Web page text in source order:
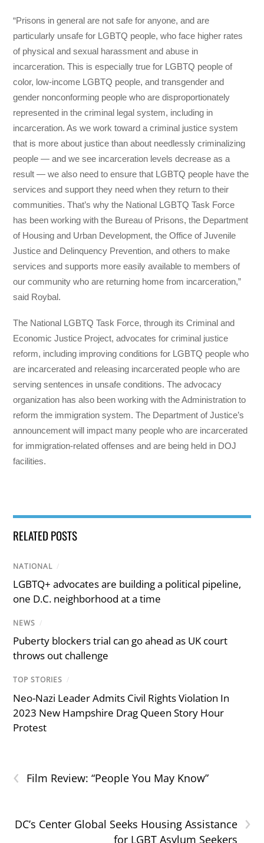
“Prisons in general are not safe for anyone, and are
particularly unsafe for LGBTQ people, who face higher rates
of physical and sexual harassment and abuse in
incarceration. This is especially true for LGBTQ people of
color, low-income LGBTQ people, and transgender and
gender nonconforming people who are disproportionately
represented in the criminal legal system, including in
incarceration. As we work toward a criminal justice system
that is more about justice than about needlessly criminalizing
people — and we see incarceration levels decrease as a
result — we also need to ensure that LGBTQ people have the
services and support they need when they return to their
communities. That’s why the National LGBTQ Task Force
has been working with the Bureau of Prisons, the Department
of Housing and Urban Development, the Office of Juvenile
Justice and Delinquency Prevention, and others to make
services and supports more easily available to members of
our community who are returning home from incarceration,”
said Roybal.
The National LGBTQ Task Force, through its Criminal and
Economic Justice Project, advocates for criminal justice
reform, including improving conditions for LGBTQ people who
are incarcerated and releasing incarcerated people who are
serving sentences in unsafe conditions. The advocacy
organization has also been working with the Administration to
reform the immigration system. The Department of Justice’s
announcement will impact many people who are incarcerated
for immigration-related offenses and are being held in DOJ
facilities.
RELATED POSTS
NATIONAL /
LGBTQ+ advocates are building a political pipeline,
one D.C. neighborhood at a time
NEWS /
Puberty blockers trial can go ahead as UK court
throws out challenge
TOP STORIES /
Neo-Nazi Leader Admits Civil Rights Violation In
2023 New Hampshire Drag Queen Story Hour
Protest
‹ Film Review: “People You May Know”
›
DC’s Center Global Seeks Housing Assistance
for LGBT Asylum Seekers